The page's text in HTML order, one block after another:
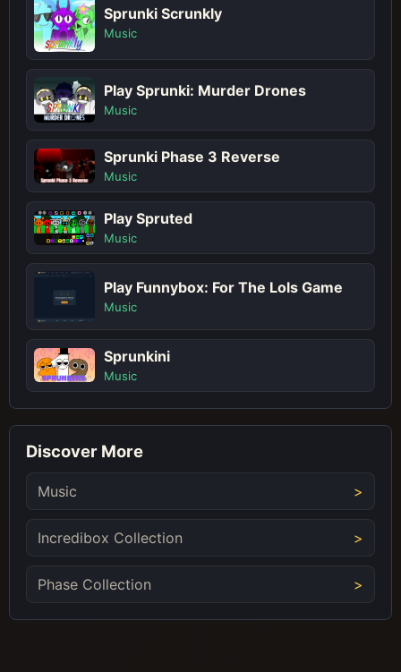
Sprunki Scrunkly
Music
Play Sprunki: Murder Drones
Music
Sprunki Phase 3 Reverse
Music
Play Spruted
Music
Play Funnybox: For The Lols Game
Music
Sprunkini
Music
Discover More
Music
Incredibox Collection
Phase Collection